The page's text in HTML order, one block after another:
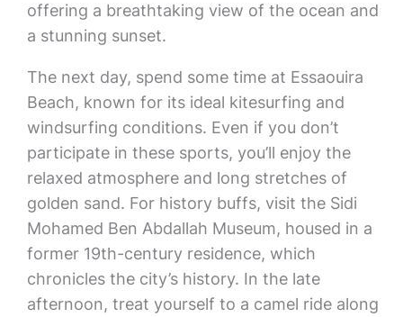
offering a breathtaking view of the ocean and
a stunning sunset.
The next day, spend some time at Essaouira
Beach, known for its ideal kitesurfing and
windsurfing conditions. Even if you don’t
participate in these sports, you’ll enjoy the
relaxed atmosphere and long stretches of
golden sand. For history buffs, visit the Sidi
Mohamed Ben Abdallah Museum, housed in a
former 19th-century residence, which
chronicles the city’s history. In the late
afternoon, treat yourself to a camel ride along